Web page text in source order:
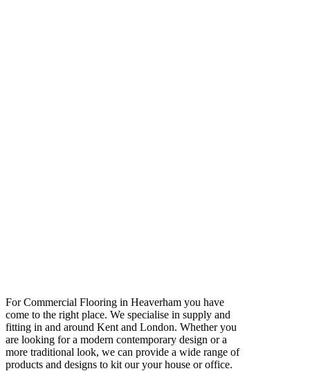
For Commercial Flooring in Heaverham you have
come to the right place. We specialise in supply and
fitting in and around Kent and London. Whether you
are looking for a modern contemporary design or a
more traditional look, we can provide a wide range of
products and designs to kit our your house or office.